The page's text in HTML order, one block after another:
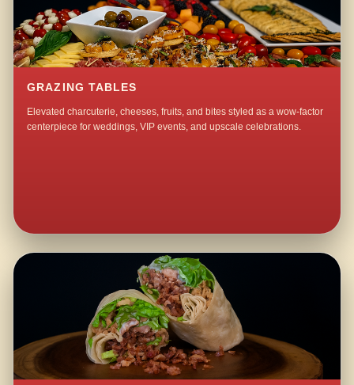
GRAZING TABLES
Elevated charcuterie, cheeses, fruits, and bites styled as a wow-factor
centerpiece for weddings, VIP events, and upscale celebrations.